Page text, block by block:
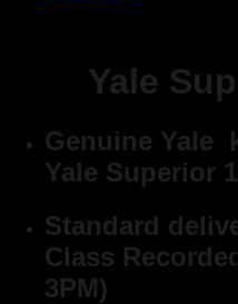
Yale
Genuine Yale
Yale Superior
Standard
Class
3PM)